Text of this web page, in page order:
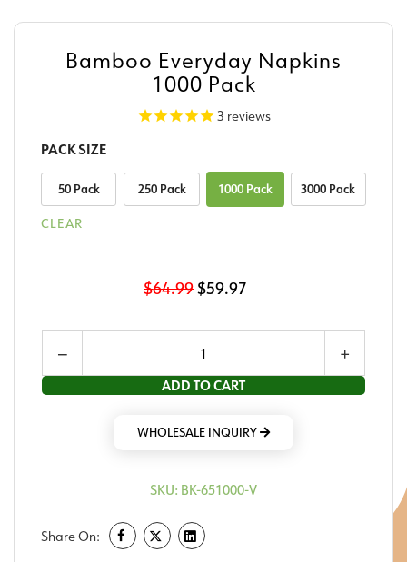
Bamboo Everyday Napkins
1000 Pack
3 reviews
PACK SIZE
50 Pack 250 Pack 1000 Pack 3000 Pack
CLEAR
$64.99$59.97
− +
ADD TO CART
WHOLESALE INQUIRY
SKU: BK-651000-V
Share On: